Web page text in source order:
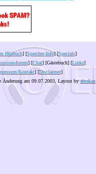
Hörbuch] [Sprecher-Info] [Specials]
] [Chat] [Gästebuch] [Links]
Kontakt] [Disclaimer]
Änderung am 09.07.2003 , Layout byabrakan